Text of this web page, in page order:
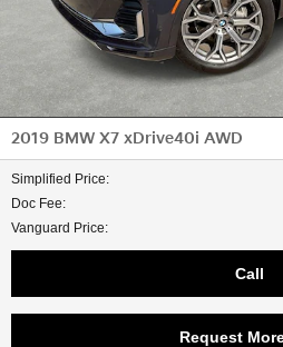
2019 BMW X7 xDrive40i AWD
Simplified Price:
Doc Fee:
Vanguard Price:
Call
Request